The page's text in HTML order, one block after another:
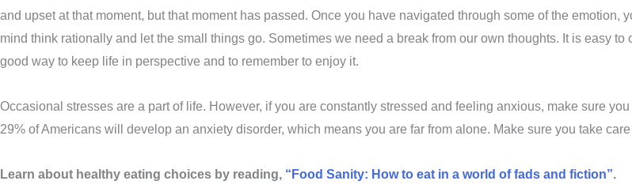
and upset at that moment, but that moment has passed. Once you have navigated through some of the
mind think rationally and let the small things go. Sometimes we need a break from our own thoughts. It is easy
good way to keep life in perspective and to remember to enjoy it.
Occasional stresses are a part of life. However, if you are constantly stressed and feeling anxious, make sure
29% of Americans will develop an anxiety disorder, which means you are far from alone. Make sure you take
Learn about healthy eating choices by reading, “Food Sanity: How to eat in a world of fads and fiction”.